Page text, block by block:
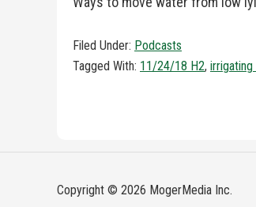
Filed Under: Podcasts
Tagged With: 11/24/18 H2, irrigating
Copyright © 2026 MogerMedia Inc.